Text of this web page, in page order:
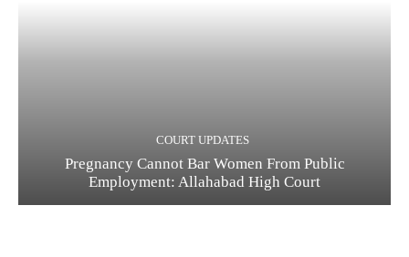
COURT UPDATES
Pregnancy Cannot Bar Women From Public
Employment: Allahabad High Court